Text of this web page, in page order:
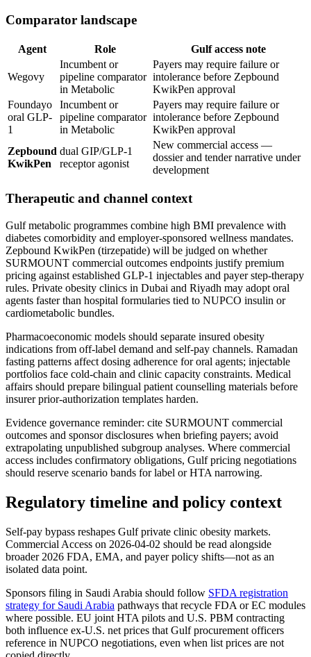
Comparator landscape
Agent Role Gulf access note
Wegovy
Incumbent or
pipeline comparator
in Metabolic
Payers may require failure or
intolerance before Zepbound
KwikPen approval
Foundayo
oral GLP-
1
Incumbent or
pipeline comparator
in Metabolic
Payers may require failure or
intolerance before Zepbound
KwikPen approval
Zepbound
KwikPen
dual GIP/GLP-1
receptor agonist
New commercial access —
dossier and tender narrative under
development
Therapeutic and channel context
Gulf metabolic programmes combine high BMI prevalence with
diabetes comorbidity and employer-sponsored wellness mandates.
Zepbound KwikPen (tirzepatide) will be judged on whether
SURMOUNT commercial outcomes endpoints justify premium
pricing against established GLP-1 injectables and payer step-therapy
rules. Private obesity clinics in Dubai and Riyadh may adopt oral
agents faster than hospital formularies tied to NUPCO insulin or
cardiometabolic bundles.
Pharmacoeconomic models should separate insured obesity
indications from off-label demand and self-pay channels. Ramadan
fasting patterns affect dosing adherence for oral agents; injectable
portfolios face cold-chain and clinic capacity constraints. Medical
affairs should prepare bilingual patient counselling materials before
insurer prior-authorization templates harden.
Evidence governance reminder: cite SURMOUNT commercial
outcomes and sponsor disclosures when briefing payers; avoid
extrapolating unpublished subgroup analyses. Where commercial
access includes confirmatory obligations, Gulf pricing negotiations
should reserve scenario bands for label or HTA narrowing.
Regulatory timeline and policy context
Self-pay bypass reshapes Gulf private clinic obesity markets.
Commercial Access on 2026-04-02 should be read alongside
broader 2026 FDA, EMA, and payer policy shifts—not as an
isolated data point.
Sponsors filing in Saudi Arabia should follow SFDA registration
strategy for Saudi Arabia pathways that recycle FDA or EC modules
where possible. EU joint HTA pilots and U.S. PBM contracting
both influence ex-U.S. net prices that Gulf procurement officers
reference in NUPCO negotiations, even when list prices are not